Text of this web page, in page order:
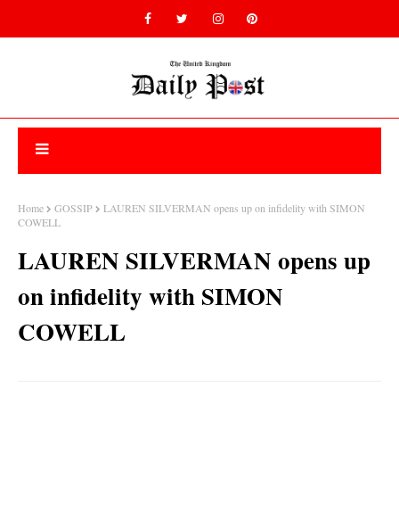
Home GOSSIP
LAUREN SILVERMAN opens up on infidelity with SIMON
COWELL
LAUREN SILVERMAN opens up
on infidelity with SIMON
COWELL